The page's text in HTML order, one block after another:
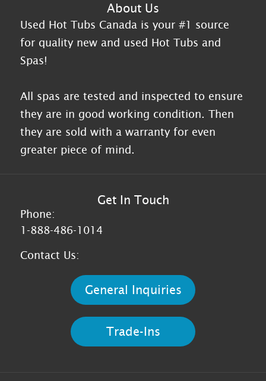
About Us
Used Hot Tubs Canada is your #1 source
for quality new and used Hot Tubs and
Spas!
All spas are tested and inspected to ensure
they are in good working condition. Then
they are sold with a warranty for even
greater piece of mind.
Get In Touch
Phone:
1-888-486-1014
Contact Us:
General Inquiries
Trade-Ins